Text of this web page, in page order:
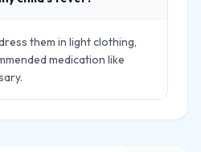
them in light clothing,
medication like